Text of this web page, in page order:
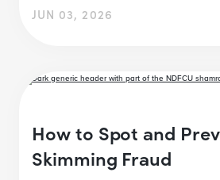
JUN 03, 2026
How to Spot and
Skimming Fraud